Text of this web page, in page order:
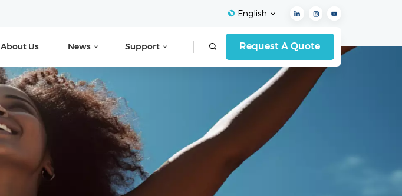
English
English
Español
Italiano
About Us News Support Request A Quote